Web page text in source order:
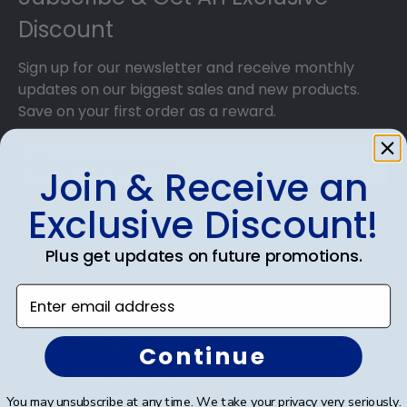
Discount
Sign up for our newsletter and receive monthly
updates on our biggest sales and new products.
Save on your first order as a reward.
SUBMIT & GET AN EXCLUSIVE DISCOUNT
Shop Frames
Diploma Frames
Join & Receive an
Exclusive Discount!
Plus get updates on future promotions.
Enter email address
Continue
You may unsubscribe at any time. We take your privacy very seriously.